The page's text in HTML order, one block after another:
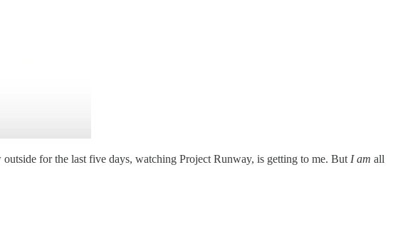
for the last five days, watching Project Runway, is getting to me. But I am all